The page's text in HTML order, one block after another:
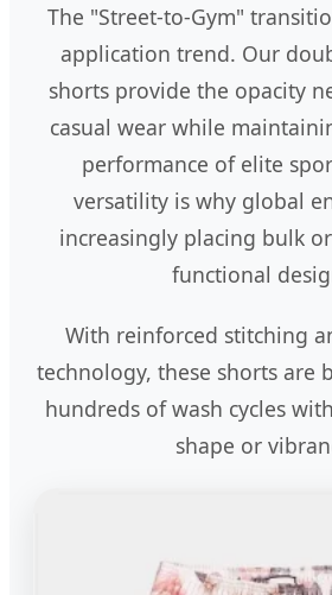
The "Street-to-Gym"
application trend. Our
shorts provide the opacity
casual wear while
performance of elite
versatility is why global
increasingly placing bulk
functional
With reinforced stitching
technology, these shorts are
hundreds of wash cycles
shape or